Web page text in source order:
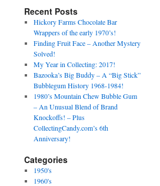
Recent Posts
Hickory Farms Chocolate Bar
Wrappers of the early 1970’s!
Finding Fruit Face – Another Mystery
Solved!
My Year in Collecting: 2017!
Bazooka’s Big Buddy – A “Big Stick”
Bubblegum History 1968-1984!
1980’s Mountain Chew Bubble Gum
– An Unusual Blend of Brand
Knockoffs! – Plus
CollectingCandy.com’s 6th
Anniversary!
Categories
1950's
1960's